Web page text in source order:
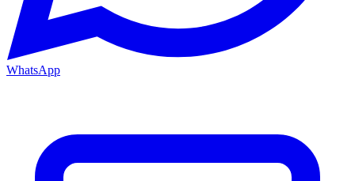
WhatsApp